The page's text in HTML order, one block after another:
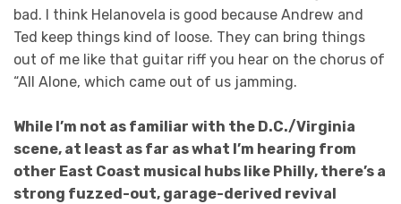
bad. I think Helanovela is good because Andrew and
Ted keep things kind of loose. They can bring things
out of me like that guitar riff you hear on the chorus of
“All Alone, which came out of us jamming.
While I’m not as familiar with the D.C./Virginia
scene, at least as far as what I’m hearing from
other East Coast musical hubs like Philly, there’s a
strong fuzzed-out, garage-derived revival